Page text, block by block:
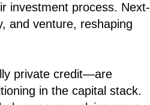
investment process. Next-
and venture, reshaping
private credit—are
in the capital stack.